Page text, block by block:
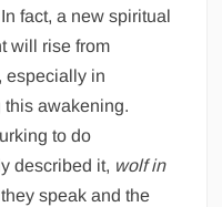
fact, a new spiritual
will rise from
especially in
awakening.
to do
described it, wolf in
speak and the